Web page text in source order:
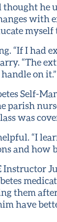
thought he
“If I had
“The
on it.”
Self-
parish
was
“I
and how
them
have